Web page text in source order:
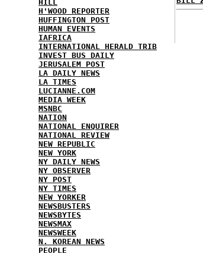
HILL
H'WOOD REPORTER
HUFFINGTON POST
HUMAN EVENTS
IAFRICA
INTERNATIONAL HERALD TRIB
INVEST BUS DAILY
JERUSALEM POST
LA DAILY NEWS
LA TIMES
LUCIANNE.COM
MEDIA WEEK
MSNBC
NATION
NATIONAL ENQUIRER
NATIONAL REVIEW
NEW REPUBLIC
NEW YORK
NY DAILY NEWS
NY OBSERVER
NY POST
NY TIMES
NEW YORKER
NEWSBUSTERS
NEWSBYTES
NEWSMAX
NEWSWEEK
N. KOREAN NEWS
PEOPLE